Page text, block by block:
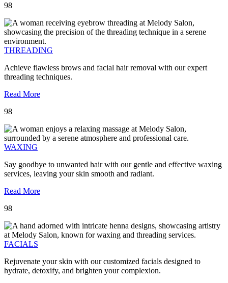
98
THREADING
Achieve flawless brows and facial hair removal with our expert
threading techniques.
Read More
98
WAXING
Say goodbye to unwanted hair with our gentle and effective waxing
services, leaving your skin smooth and radiant.
Read More
98
FACIALS
Rejuvenate your skin with our customized facials designed to
hydrate, detoxify, and brighten your complexion.